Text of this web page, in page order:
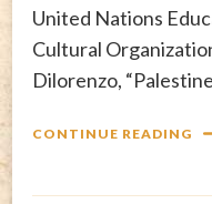
United Nations
Cultural
Dilorenzo,
CONTINUE READING